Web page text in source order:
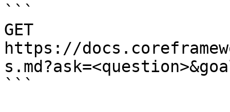
```
GET
https://
```